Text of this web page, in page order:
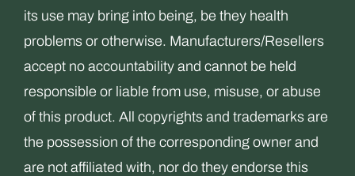
its use may bring into being, be they health
problems or otherwise. Manufacturers/Resellers
accept no accountability and cannot be held
responsible or liable from use, misuse, or abuse
of this product. All copyrights and trademarks are
the possession of the corresponding owner and
are not affiliated with, nor do they endorse this